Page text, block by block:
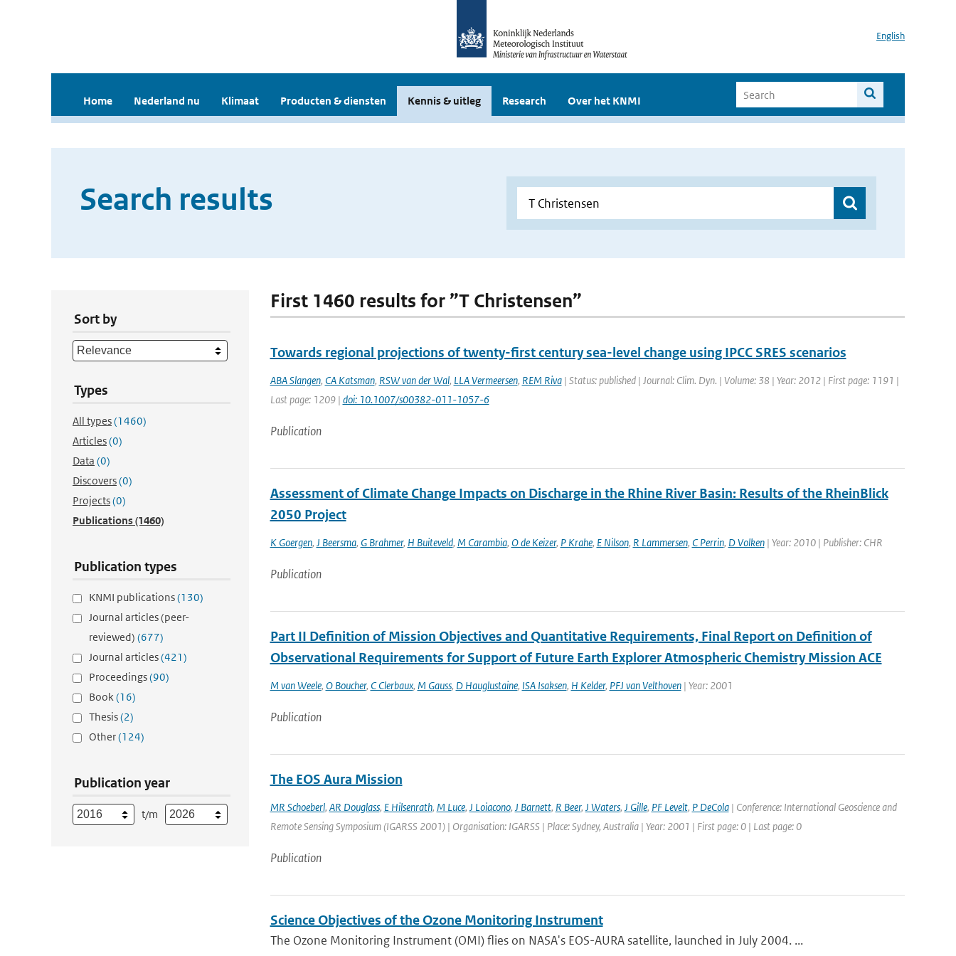
English
Home Nederland nu Klimaat Producten & diensten Kennis & uitleg Research Over het KNMI
Search results
Sort by
Types
All types(1460)
Articles(0)
Data (0)
Discovers(0)
Projects(0)
Publications(1460)
Publication types
KNMI publications(130)
Journal articles (peer-
reviewed) (677)
Journal articles(421)
Proceedings(90)
Book(16)
Thesis(2)
Other(124)
Publication year
t/m
First 1460 results for ”T Christensen”
Towards regional projections of twenty-first century sea-level change using IPCC SRES scenarios
ABA Slangen, CA Katsman, RSW van der Wal, LLA Vermeersen, REM Riva| Status: published | Journal: Clim. Dyn. | Volume: 38 | Year: 2012 | First page: 1191 |
Last page: 1209 | doi: 10.1007/s00382-011-1057-6
Publication
Assessment of Climate Change Impacts on Discharge in the Rhine River Basin: Results of the RheinBlick
2050 Project
K Goergen, J Beersma, G Brahmer, H Buiteveld, M Carambia, O de Keizer, P Krahe, E Nilson, R Lammersen, C Perrin, D Volken| Year: 2010 | Publisher: CHR
Publication
Part II Definition of Mission Objectives and Quantitative Requirements, Final Report on Definition of
Observational Requirements for Support of Future Earth Explorer Atmospheric Chemistry Mission ACE
M van Weele, O Boucher, C Clerbaux, M Gauss, D Hauglustaine, ISA Isaksen, H Kelder, PFJ van Velthoven| Year: 2001
Publication
The EOS Aura Mission
MR Schoeberl, AR Douglass, E Hilsenrath, M Luce, J Loiacono, J Barnett, R Beer, J Waters, J Gille, PF Levelt, P DeCola| Conference: International Geoscience and
Remote Sensing Symposium (IGARSS 2001) | Organisation: IGARSS | Place: Sydney, Australia | Year: 2001 | First page: 0 | Last page: 0
Publication
Science Objectives of the Ozone Monitoring Instrument
The Ozone Monitoring Instrument (OMI) flies on NASA's EOS-AURA satellite, launched in July 2004. ...